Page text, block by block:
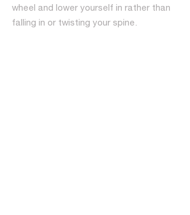
wheel and lower yourself in rather than
falling in or twisting your spine.